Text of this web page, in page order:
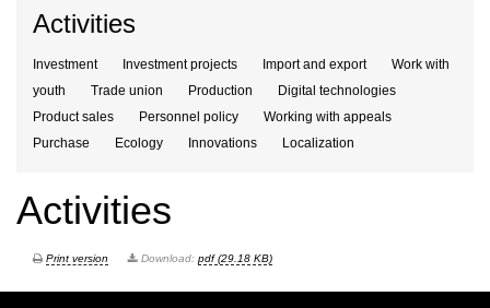
Activities
Investment Investment projects Import and export
Work with
youth
Trade union Production
Digital technologies
Product sales
Personnel policy
Working with appeals
Purchase
Ecology Innovations Localization
Activities
Print version Download: pdf (29.18 KB)